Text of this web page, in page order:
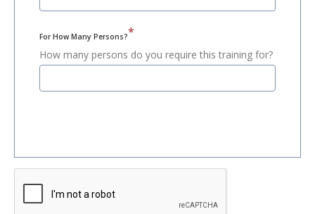
For How Many Persons?*
How many persons do you require this training for?